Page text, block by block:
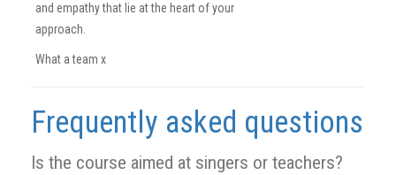
and empathy that lie at the heart of your
approach.
What a team x
Frequently asked questions
Is the course aimed at singers or teachers?